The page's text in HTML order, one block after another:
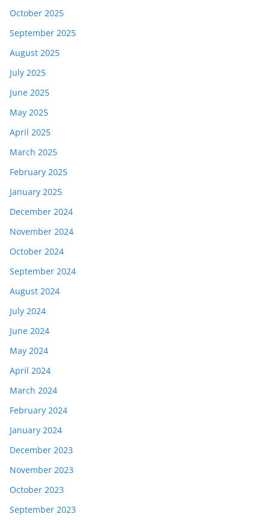
October 2025
September 2025
August 2025
July 2025
June 2025
May 2025
April 2025
March 2025
February 2025
January 2025
December 2024
November 2024
October 2024
September 2024
August 2024
July 2024
June 2024
May 2024
April 2024
March 2024
February 2024
January 2024
December 2023
November 2023
October 2023
September 2023